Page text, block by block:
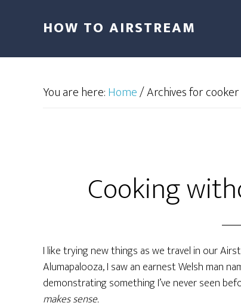
HOW TO AIRSTREAM
You are here:Home/Archives for cooker
Cooking
I like trying new things as we travel in our
Alumapalooza, I saw an earnest Welsh man
demonstrating something I’ve never seen
makes sense.